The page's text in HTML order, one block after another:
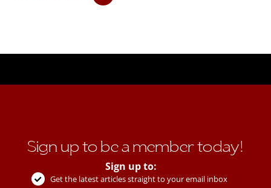
Sign up to be a member today!
Sign up to:
Get the latest articles straight to your email inbox